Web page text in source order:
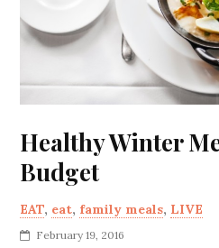
Healthy Winter
Budget
EAT, eat, family meals, LIVE
February 19, 2016